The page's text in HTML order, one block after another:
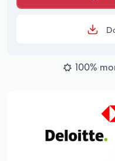
100%